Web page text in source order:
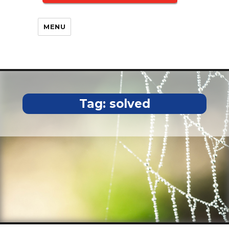
MENU
Tag: solved